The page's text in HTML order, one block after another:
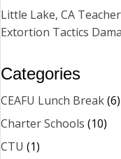
Little Lake, CA
Extortion Tactics
Categories
CEAFU Lunch Break(6)
Charter Schools (10)
CTU (1)